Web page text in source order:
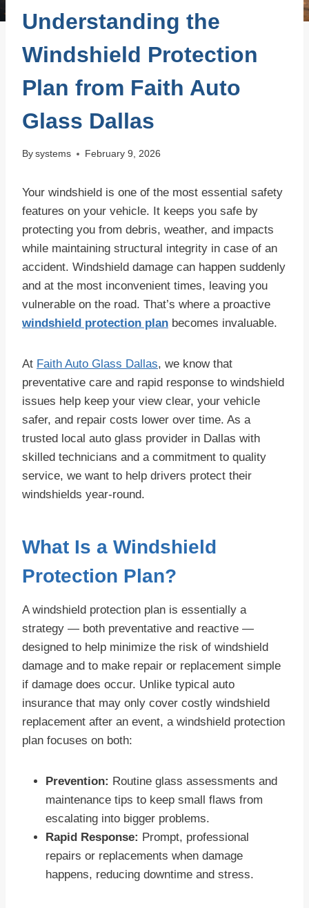
Understanding the
Windshield Protection
Plan from Faith Auto
Glass Dallas
By systems February 9, 2026
Your windshield is one of the most essential safety
features on your vehicle. It keeps you safe by
protecting you from debris, weather, and impacts
while maintaining structural integrity in case of an
accident. Windshield damage can happen suddenly
and at the most inconvenient times, leaving you
vulnerable on the road. That’s where a proactive
windshield protection plan becomes invaluable.
At Faith Auto Glass Dallas, we know that
preventative care and rapid response to windshield
issues help keep your view clear, your vehicle
safer, and repair costs lower over time. As a
trusted local auto glass provider in Dallas with
skilled technicians and a commitment to quality
service, we want to help drivers protect their
windshields year-round.
What Is a Windshield
Protection Plan?
A windshield protection plan is essentially a
strategy — both preventative and reactive —
designed to help minimize the risk of windshield
damage and to make repair or replacement simple
if damage does occur. Unlike typical auto
insurance that may only cover costly windshield
replacement after an event, a windshield protection
plan focuses on both:
Prevention: Routine glass assessments and
maintenance tips to keep small flaws from
escalating into bigger problems.
Rapid Response: Prompt, professional
repairs or replacements when damage
happens, reducing downtime and stress.